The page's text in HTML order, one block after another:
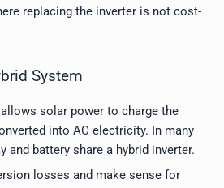
replacing the inverter is not cost-
System
solar power to charge the
into AC electricity. In many
and battery share a hybrid inverter.
losses and make sense for